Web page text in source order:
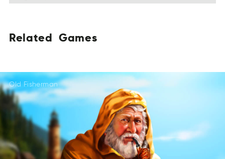
Related
EdealRt
LtdaeeR
EetaldR
Games
Gesma
AGsem
AGsem
Old Fisherman